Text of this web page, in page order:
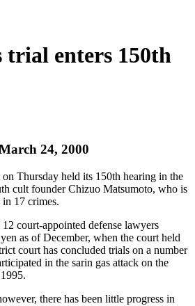
trial enters 150th
24, 2000
Thursday held its 150th hearing in the
cult founder Chizuo Matsumoto, who is
17 crimes.
court-appointed defense lawyers
as of December, when the court held
court has concluded trials on a number
in the sarin gas attack on the
there has been little progress in